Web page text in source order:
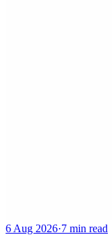
6 Aug 2026·7 min read